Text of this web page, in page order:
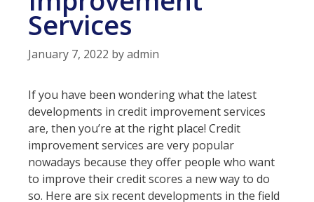
Services
January 7, 2022 byadmin
If you have been wondering what the latest
developments in credit improvement services
are, then you’re at the right place! Credit
improvement services are very popular
nowadays because they offer people who want
to improve their credit scores a new way to do
so. Here are six recent developments in the field